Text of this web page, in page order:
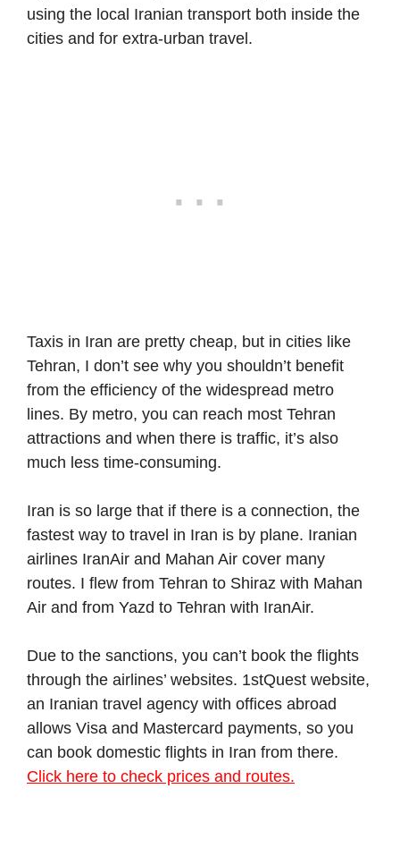
using the local Iranian transport both inside the
cities and for extra-urban travel.
Taxis in Iran are pretty cheap, but in cities like
Tehran, I don’t see why you shouldn’t benefit
from the efficiency of the widespread metro
lines. By metro, you can reach most Tehran
attractions and when there is traffic, it’s also
much less time-consuming.
Iran is so large that if there is a connection, the
fastest way to travel in Iran is by plane. Iranian
airlines IranAir and Mahan Air cover many
routes. I flew from Tehran to Shiraz with Mahan
Air and from Yazd to Tehran with IranAir.
Due to the sanctions, you can’t book the flights
through the airlines’ websites. 1stQuest website,
an Iranian travel agency with offices abroad
allows Visa and Mastercard payments, so you
can book domestic flights in Iran from there.
Click here to check prices and routes.